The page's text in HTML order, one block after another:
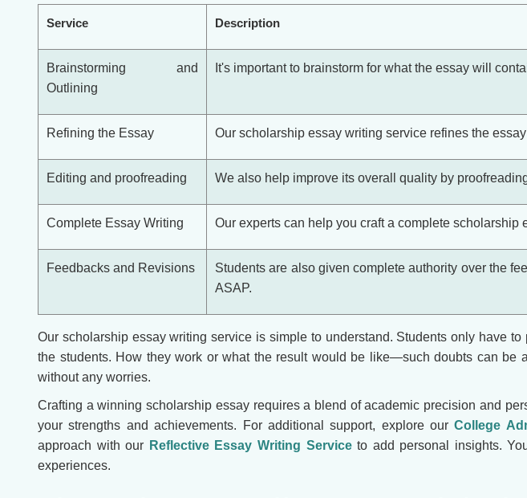
Service Description
Brainstorming and
Outlining
It's important to brainstorm for what the essay will
Refining the Essay Our scholarship essay writing service refines the
Editing and proofreading We also help improve its overall quality by
Complete Essay Writing Our experts can help you craft a complete scholarship
Feedbacks and Revisions
Students are also given complete authority over the
ASAP.
Our scholarship essay writing service is simple to understand. Students only have
the students. How they work or what the result would be like—such doubts can
without any worries.
Crafting a winning scholarship essay requires a blend of academic precision and
your strengths and achievements. For additional support, explore ourCollege
approach with our Reflective Essay Writing Serviceto add personal insights.
experiences.